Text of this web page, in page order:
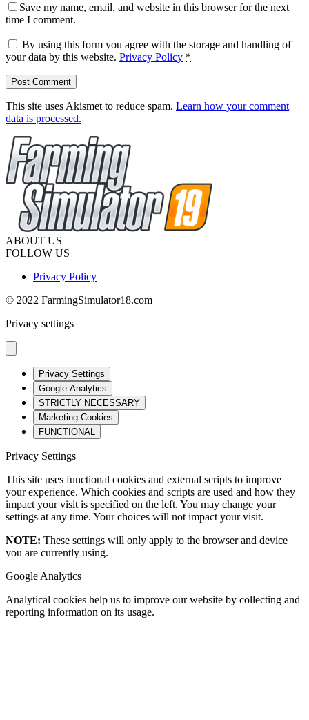
Save my name, email, and website in this browser for the next
time I comment.
By using this form you agree with the storage and handling of
your data by this website. Privacy Policy *
This site uses Akismet to reduce spam. Learn how your comment
data is processed.
ABOUT US
FOLLOW US
Privacy Policy
© 2022 FarmingSimulator18.com
Privacy settings
Privacy Settings
Google Analytics
STRICTLY NECESSARY
Marketing Cookies
FUNCTIONAL
Privacy Settings
This site uses functional cookies and external scripts to improve
your experience. Which cookies and scripts are used and how they
impact your visit is specified on the left. You may change your
settings at any time. Your choices will not impact your visit.
NOTE: These settings will only apply to the browser and device
you are currently using.
Google Analytics
Analytical cookies help us to improve our website by collecting and
reporting information on its usage.